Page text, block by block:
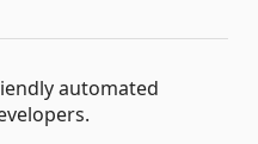
automated